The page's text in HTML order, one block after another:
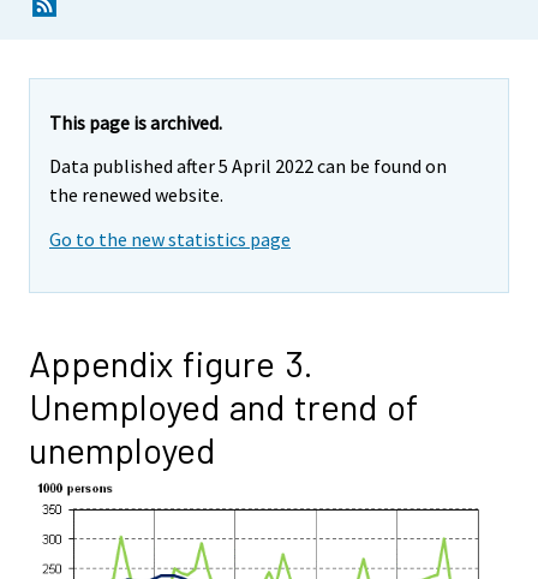
This page is archived.
Data published after 5 April 2022 can be found on
the renewed website.
Go to the new statistics page
Appendix figure 3.
Unemployed and trend of
unemployed